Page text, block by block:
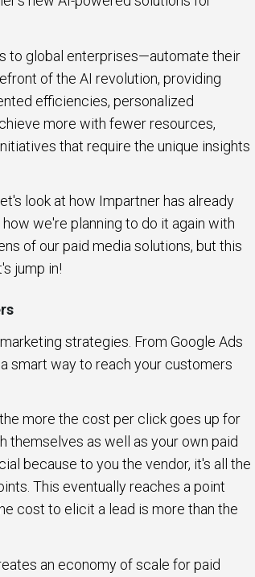
to global enterprises—automate their
of the AI revolution, providing
efficiencies, personalized
more with fewer resources,
that require the unique insights
look at how Impartner has already
we're planning to do it again with
of our paid media solutions, but this
jump in!
strategies. From Google Ads
smart way to reach your customers
more the cost per click goes up for
themselves as well as your own paid
because to you the vendor, it's all the
This eventually reaches a point
cost to elicit a lead is more than the
an economy of scale for paid